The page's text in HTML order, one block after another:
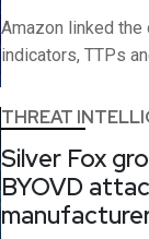
Amazon linked the
indicators, TTPs
THREAT
Silver Fox
BYOVD